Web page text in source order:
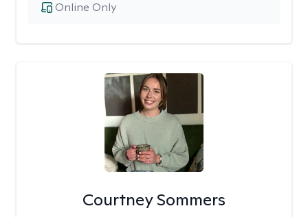
Online Only
Courtney Sommers